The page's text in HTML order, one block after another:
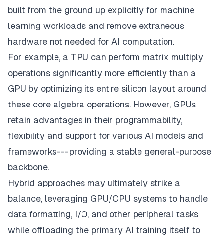
built from the ground up explicitly for machine
learning workloads and remove extraneous
hardware not needed for AI computation.
For example, a TPU can perform matrix multiply
operations significantly more efficiently than a
GPU by optimizing its entire silicon layout around
these core algebra operations. However, GPUs
retain advantages in their programmability,
flexibility and support for various AI models and
frameworks --- providing a stable general-purpose
backbone.
Hybrid approaches may ultimately strike a
balance, leveraging GPU/CPU systems to handle
data formatting, I/O, and other peripheral tasks
while offloading the primary AI training itself to